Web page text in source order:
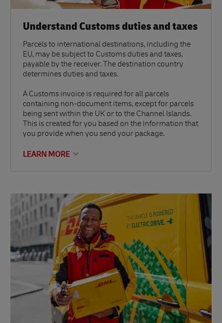
Understand Customs duties and taxes
Parcels to international destinations, including the
EU, may be subject to Customs duties and taxes,
payable by the receiver. The destination country
determines duties and taxes.
A Customs invoice is required for all parcels
containing non-document items, except for parcels
being sent within the UK or to the Channel Islands.
This is created for you based on the information that
you provide when you send your package.
LEARN MORE